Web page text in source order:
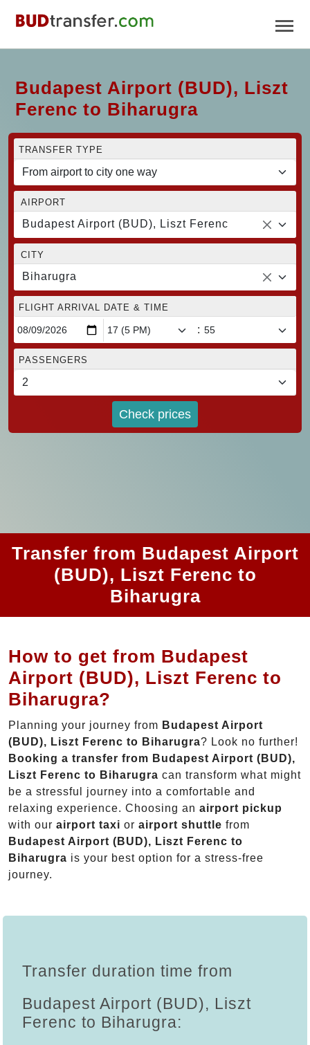
Budapest Airport (BUD), Liszt
Ferenc to Biharugra
TRANSFER TYPE
AIRPORT
Budapest Airport (BUD), Liszt Ferenc
CITY
Biharugra
FLIGHT ARRIVAL DATE & TIME
:
PASSENGERS
Check prices
Transfer from Budapest Airport
(BUD), Liszt Ferenc to
Biharugra
How to get from Budapest
Airport (BUD), Liszt Ferenc to
Biharugra?
Planning your journey from Budapest Airport
(BUD), Liszt Ferenc to Biharugra? Look no further!
Booking a transfer from Budapest Airport (BUD),
Liszt Ferenc to Biharugra can transform what might
be a stressful journey into a comfortable and
relaxing experience. Choosing an airport pickup
with our airport taxi or airport shuttle from
Budapest Airport (BUD), Liszt Ferenc to
Biharugra is your best option for a stress-free
journey.
Transfer duration time from
Budapest Airport (BUD), Liszt
Ferenc to Biharugra: